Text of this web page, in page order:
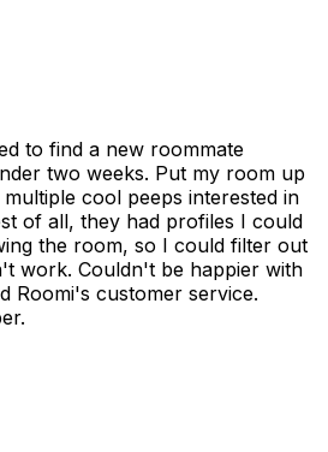
to find a new roommate
two weeks. Put my room up
cool peeps interested in
of all, they had profiles I could
the room, so I could filter out
work. Couldn't be happier with
Roomi's customer service.